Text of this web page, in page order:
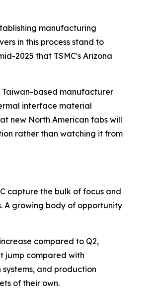
manufacturing
in this process stand to
2025 that TSMC's Arizona
Taiwan-based manufacturer
interface material
new North American fabs will
rather than watching it from
capture the bulk of focus and
A growing body of opportunity
compared to Q2,
jump compared with
and production
of their own.